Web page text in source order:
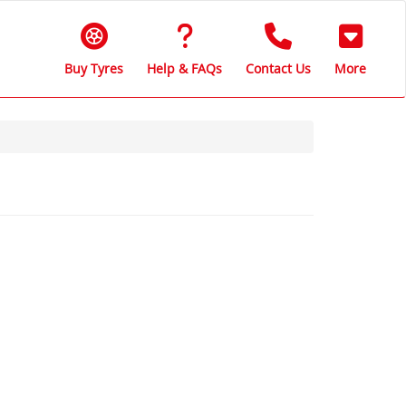
Buy Tyres Help & FAQs Contact Us More